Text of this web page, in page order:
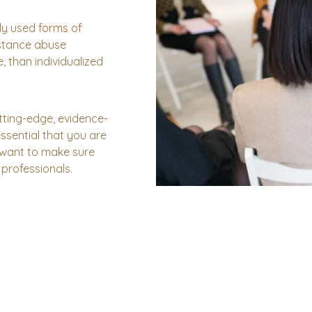
used forms of
abuse
than individualized
edge, evidence-
that you are
to make sure